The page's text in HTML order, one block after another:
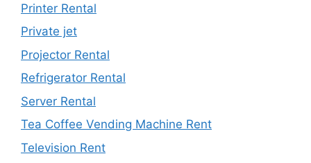
Printer Rental
Private jet
Projector Rental
Refrigerator Rental
Server Rental
Tea Coffee Vending Machine Rent
Television Rent